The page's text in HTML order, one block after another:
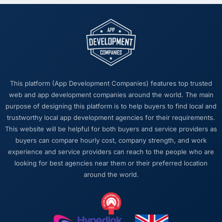
this company?
matters more than most clients articulate.
Clear, concise, technically accurate updates
that our non-technical stakeholders could
read and understand. Proposals and change
rather than obscuring it in jargon. That
communication quality reduced our internal
coordination overhead significantly.
Would you recommend this company to
others, and would you work with them again?
Unreservedly. We are in active conversation
about the next phase of work and I expect
this to become a multi-year partnership. For
looking for a Digital Marketing partner who
combines technical rigour with genuine
This platform (App Development Companies) features top trusted
web and app development companies around the world. The main
purpose of designing this platform is to help buyers to find local and
trustworthy local app development agencies for their requirements.
This website will be helpful for both buyers and service providers as
buyers can compare hourly cost, company strength, and work
experience and service providers can reach to the people who are
looking for best agencies near them or their preferred location
around the world.